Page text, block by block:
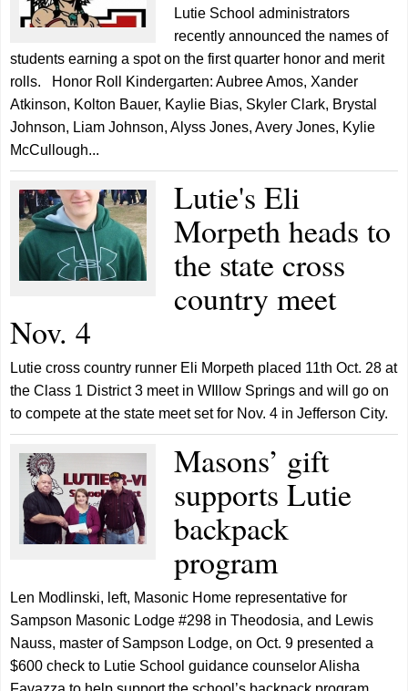
Lutie School administrators
recently announced the names of
students earning a spot on the first quarter honor and merit
rolls. Honor Roll Kindergarten: Aubree Amos, Xander
Atkinson, Kolton Bauer, Kaylie Bias, Skyler Clark, Brystal
Johnson, Liam Johnson, Alyss Jones, Avery Jones, Kylie
McCullough...
Lutie's Eli
Morpeth heads to
the state cross
country meet
Nov. 4
Lutie cross country runner Eli Morpeth placed 11th Oct. 28 at
the Class 1 District 3 meet in WIllow Springs and will go on
to compete at the state meet set for Nov. 4 in Jefferson City.
Masons’ gift
supports Lutie
backpack
program
Len Modlinski, left, Masonic Home representative for
Sampson Masonic Lodge #298 in Theodosia, and Lewis
Nauss, master of Sampson Lodge, on Oct. 9 presented a
$600 check to Lutie School guidance counselor Alisha